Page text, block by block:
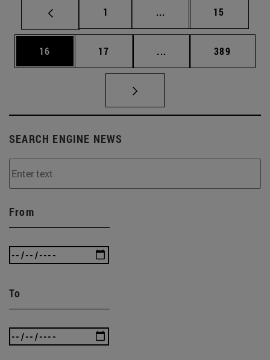
Page
1 ... Intermediate pages
Page
15
Page
16 Page
17 ... Intermediate pages
Page
389
SEARCH ENGINE NEWS
From
To